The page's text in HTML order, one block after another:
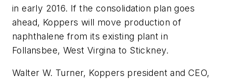
in early 2016. If the consolidation plan goes
ahead, Koppers will move production of
naphthalene from its existing plant in
Follansbee, West Virgina to Stickney.
Walter W. Turner, Koppers president and CEO,